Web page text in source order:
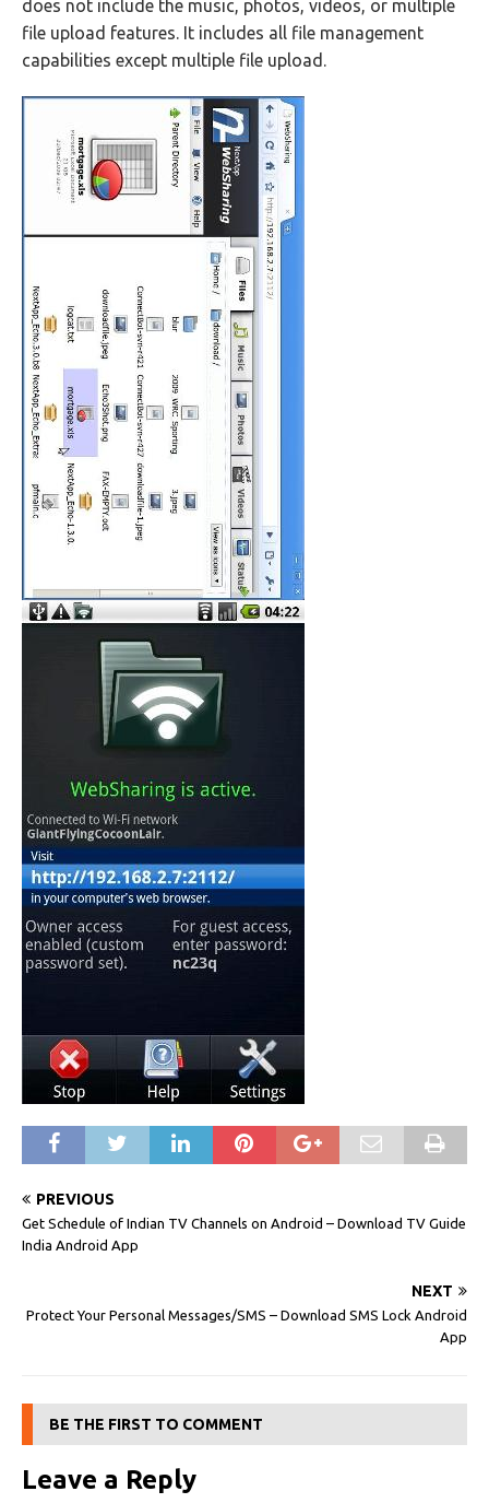
does not include the music, photos, videos, or multiple
file upload features. It includes all file management
capabilities except multiple file upload.
PREVIOUS
Get Schedule of Indian TV Channels on Android – Download TV Guide
India Android App
NEXT
Protect Your Personal Messages/SMS – Download SMS Lock Android
App
BE THE FIRST TO COMMENT
Leave a Reply